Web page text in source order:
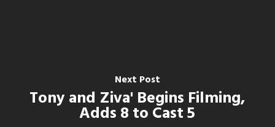
Next Post
Tony and Ziva' Begins Filming,
Adds 8 to Cast 5